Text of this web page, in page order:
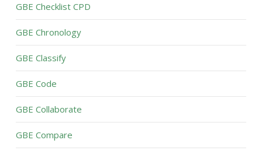
GBE Checklist CPD
GBE Chronology
GBE Classify
GBE Code
GBE Collaborate
GBE Compare